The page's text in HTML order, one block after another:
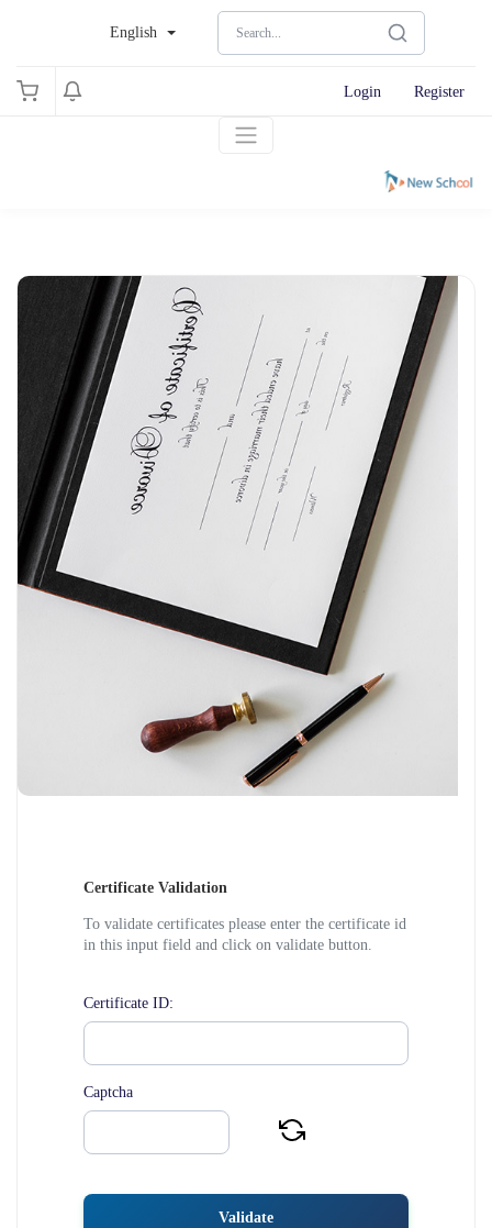
English
Login Register
Certificate Validation
To validate certificates please enter the certificate id
in this input field and click on validate button.
Certificate ID:
Captcha
Validate